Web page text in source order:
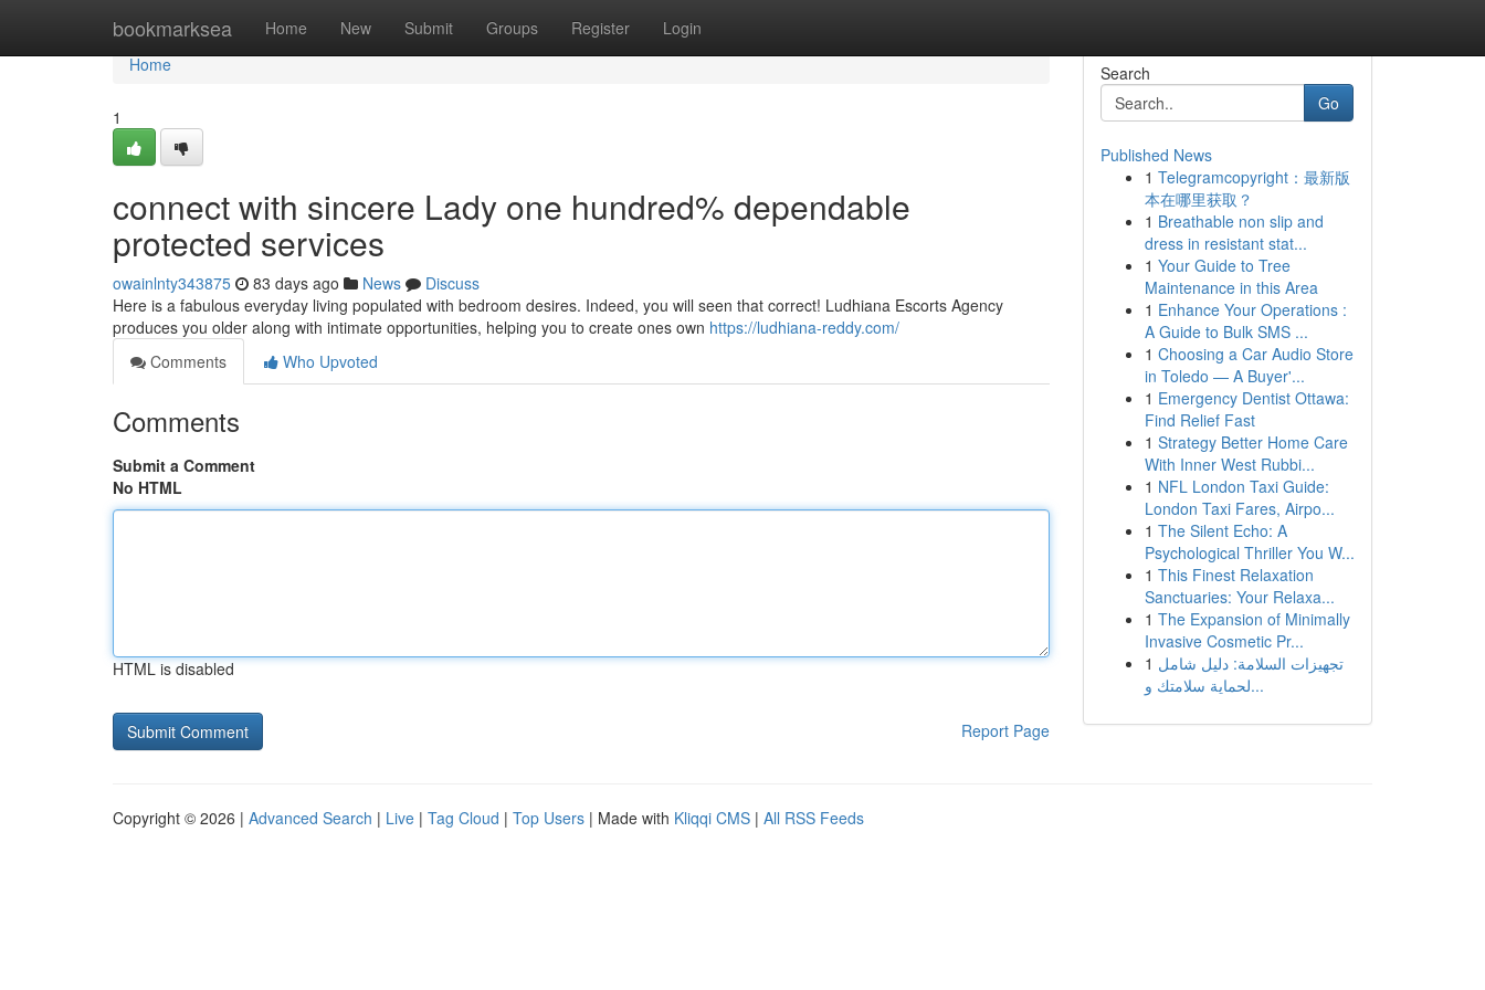
bookmarksea Home New Submit Groups Register Login
Home
Home
1
connect with sincere Lady one hundred% dependable
protected services
owainlnty343875 83 days ago News
Discuss
Here is a fabulous everyday living populated with bedroom desires. Indeed, you will seen that correct! Ludhiana Escorts Agency
produces you older along with intimate opportunities, helping you to create ones own https://ludhiana-reddy.com/
Comments
Who Upvoted
Comments
Submit a Comment
No HTML
HTML is disabled
Report Page
Search
Go
Published News
1 Telegramcopyright：最新版
本在哪里获取？
1 Breathable non slip and
dress in resistant stat...
1 Your Guide to Tree
Maintenance in this Area
1 Enhance Your Operations :
A Guide to Bulk SMS ...
1 Choosing a Car Audio Store
in Toledo — A Buyer'...
1 Emergency Dentist Ottawa:
Find Relief Fast
1 Strategy Better Home Care
With Inner West Rubbi...
1 NFL London Taxi Guide:
London Taxi Fares, Airpo...
1 The Silent Echo: A
Psychological Thriller You W...
1 This Finest Relaxation
Sanctuaries: Your Relaxa...
1 The Expansion of Minimally
Invasive Cosmetic Pr...
1 تجهيزات السلامة: دليل شامل
لحماية سلامتك و...
Copyright © 2026 | Advanced Search | Live | Tag Cloud | Top Users | Made with Kliqqi CMS | All RSS Feeds